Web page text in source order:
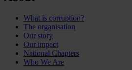
What is corruption?
The organisation
Our story
Our impact
National Chapters
Who We Are